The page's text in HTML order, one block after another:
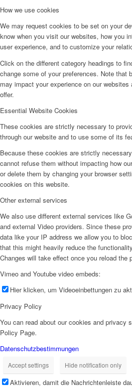
How we use cookies
We may request cookies to be set on your
know when you visit our websites, how you
user experience, and to customize your
Click on the different category headings to
change some of your preferences. Note that
may impact your experience on our
offer.
Essential Website Cookies
These cookies are strictly necessary to
through our website and to use some of its
Because these cookies are strictly
cannot refuse them without impacting how
or delete them by changing your browser
cookies on this website.
Other external services
We also use different external services like
and external Video providers. Since these
data like your IP address we allow you to
that this might heavily reduce the
Changes will take effect once you reload the
Vimeo and Youtube video embeds:
Hier klicken, um Videoeinbettungen zu
Privacy Policy
You can read about our cookies and privacy
Policy Page.
Datenschutzbestimmungen
Accept settings Hide notification only
Aktivieren, damit die Nachrichtenleiste